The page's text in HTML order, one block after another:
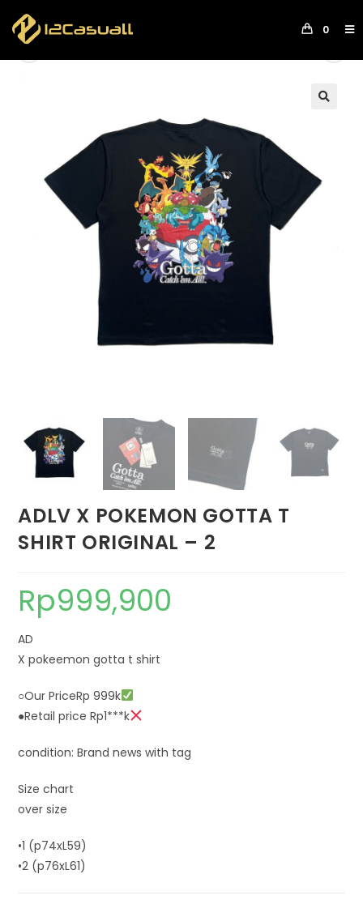
0
ADLV X POKEMON GOTTA T
SHIRT ORIGINAL – 2
Rp999,900
AD
X pokeemon gotta t shirt
○Our PriceRp 999k
●Retail price Rp1***k
condition: Brand news with tag
Size chart
over size
•1 (p74xL59)
•2 (p76xL61)